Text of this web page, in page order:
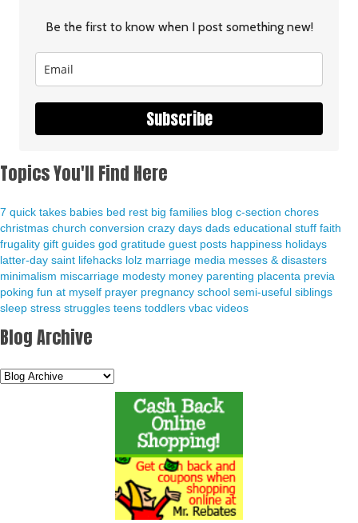
Be the first to know when I post something new!
Subscribe
Topics You'll Find Here
7 quick takes babies bed rest big families blog c-section chores
christmas church conversion crazy days dads educational stuff faith
frugality gift guides god gratitude guest posts happiness holidays
latter-day saint lifehacks lolz marriage media messes & disasters
minimalism miscarriage modesty money parenting placenta previa
poking fun at myself prayer pregnancy school semi-useful siblings
sleep stress struggles teens toddlers vbac videos
Blog Archive